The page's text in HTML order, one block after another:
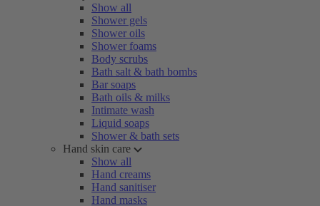
Show all
Shower gels
Shower oils
Shower foams
Body scrubs
Bath salt & bath bombs
Bar soaps
Bath oils & milks
Intimate wash
Liquid soaps
Shower & bath sets
Hand skin care
Show all
Hand creams
Hand sanitiser
Hand masks